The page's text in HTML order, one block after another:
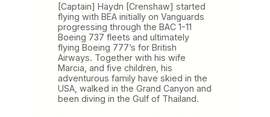
[Captain] Haydn [Crenshaw] started
flying with BEA initially on Vanguards
progressing through the BAC 1-11
Boeing 737 fleets and ultimately
flying Boeing 777’s for British
Airways. Together with his wife
Marcia, and five children, his
adventurous family have skied in the
USA, walked in the Grand Canyon and
been diving in the Gulf of Thailand.